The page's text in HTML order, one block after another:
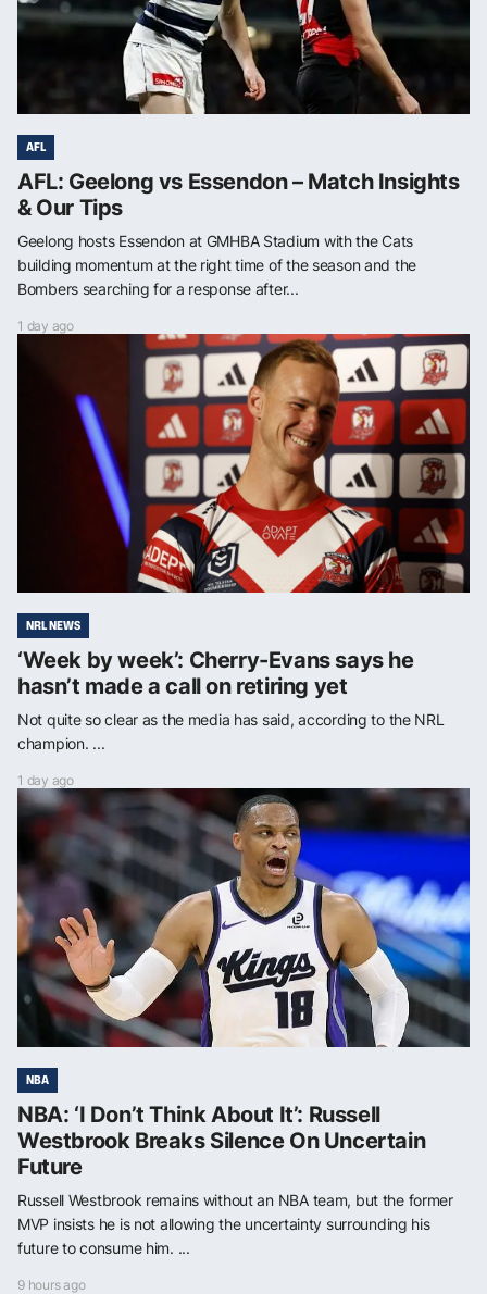
AFL
AFL: Geelong vs Essendon – Match Insights
& Our Tips
Geelong hosts Essendon at GMHBA Stadium with the Cats
building momentum at the right time of the season and the
Bombers searching for a response after...
1 day ago
NRL NEWS
‘Week by week’: Cherry-Evans says he
hasn’t made a call on retiring yet
Not quite so clear as the media has said, according to the NRL
champion. ...
1 day ago
NBA
NBA: ‘I Don’t Think About It’: Russell
Westbrook Breaks Silence On Uncertain
Future
Russell Westbrook remains without an NBA team, but the former
MVP insists he is not allowing the uncertainty surrounding his
future to consume him. ...
9 hours ago